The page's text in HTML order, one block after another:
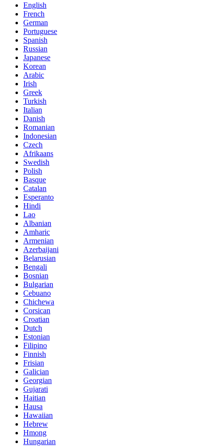
English
French
German
Portuguese
Spanish
Russian
Japanese
Korean
Arabic
Irish
Greek
Turkish
Italian
Danish
Romanian
Indonesian
Czech
Afrikaans
Swedish
Polish
Basque
Catalan
Esperanto
Hindi
Lao
Albanian
Amharic
Armenian
Azerbaijani
Belarusian
Bengali
Bosnian
Bulgarian
Cebuano
Chichewa
Corsican
Croatian
Dutch
Estonian
Filipino
Finnish
Frisian
Galician
Georgian
Gujarati
Haitian
Hausa
Hawaiian
Hebrew
Hmong
Hungarian